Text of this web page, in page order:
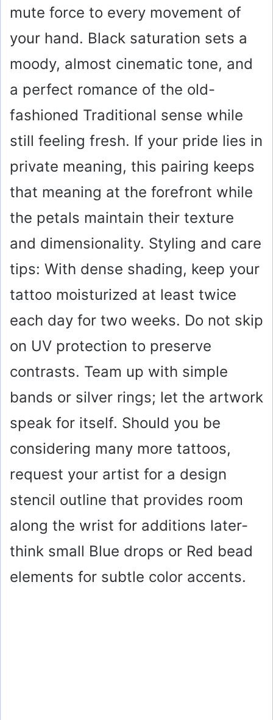
mute force to every movement of
your hand. Black saturation sets a
moody, almost cinematic tone, and
a perfect romance of the old-
fashioned Traditional sense while
still feeling fresh. If your pride lies in
private meaning, this pairing keeps
that meaning at the forefront while
the petals maintain their texture
and dimensionality. Styling and care
tips: With dense shading, keep your
tattoo moisturized at least twice
each day for two weeks. Do not skip
on UV protection to preserve
contrasts. Team up with simple
bands or silver rings; let the artwork
speak for itself. Should you be
considering many more tattoos,
request your artist for a design
stencil outline that provides room
along the wrist for additions later-
think small Blue drops or Red bead
elements for subtle color accents.